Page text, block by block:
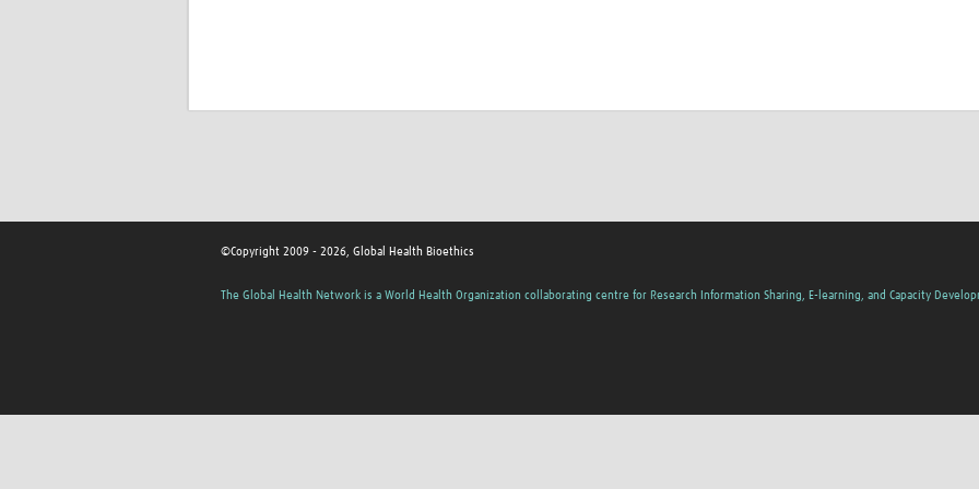
©Copyright 2009 - 2026, Global Health Bioethics
The Global Health Network is a World Health Organization collaborating centre for Research Information Sharing, E-learning, and Capacity